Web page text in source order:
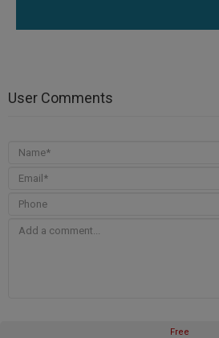
User Comments
Free